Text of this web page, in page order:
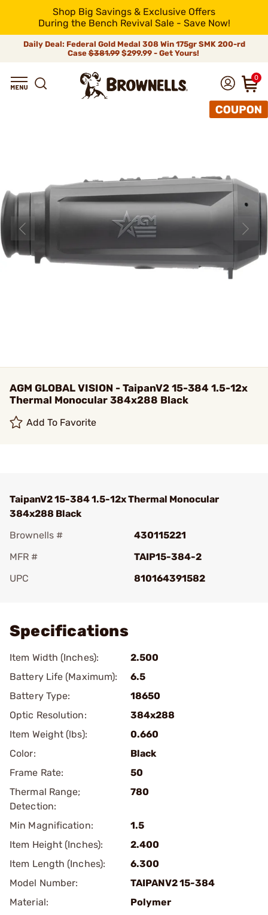
Shop Big Savings & Exclusive Offers
During the Bench Revival Sale - Save Now!
Daily Deal: Federal Gold Medal 308 Win 175gr SMK 200-rd
Case$381.99$299.99 - Get Yours!
0
AGM GLOBAL VISION - TaipanV2 15-384 1.5-12x
Thermal Monocular 384x288 Black
Add To Favorite
TaipanV2 15-384 1.5-12x Thermal Monocular
384x288 Black
Brownells #
430115221
MFR #
TAIP15-384-2
UPC
810164391582
Specifications
Item Width (Inches):
2.500
Battery Life (Maximum):
6.5
Battery Type:
18650
Optic Resolution:
384x288
Item Weight (lbs):
0.660
Color:
Black
Frame Rate:
50
Thermal Range;
Detection:
780
Min Magnification:
1.5
Item Height (Inches):
2.400
Item Length (Inches):
6.300
Model Number:
TAIPANV2 15-384
Material:
Polymer